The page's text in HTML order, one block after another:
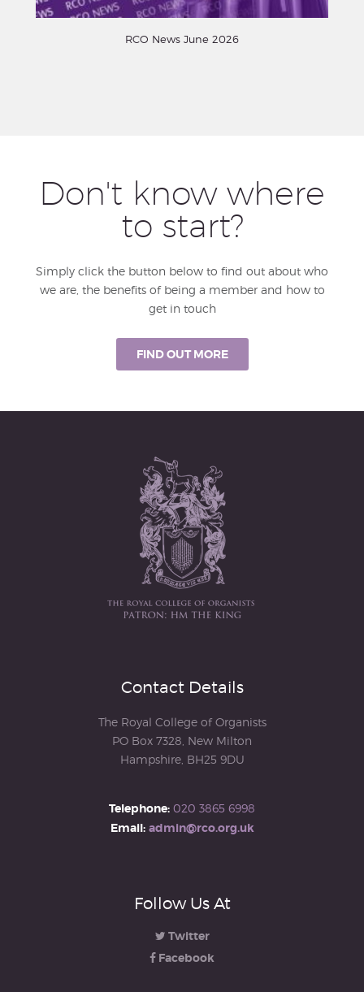
RCO News June 2026
Don't know where
to start?
Simply click the button below to find out about who
we are, the benefits of being a member and how to
get in touch
FIND OUT MORE
Contact Details
The Royal College of Organists
PO Box 7328, New Milton
Hampshire, BH25 9DU
Telephone: 020 3865 6998
Email: admin@rco.org.uk
Follow Us At
Twitter
Facebook